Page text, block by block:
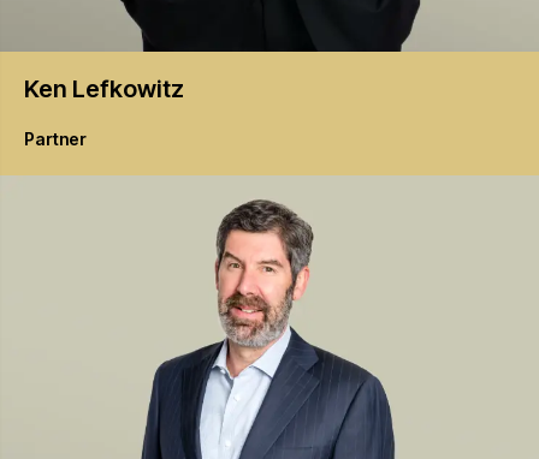
Ken Lefkowitz
Partner